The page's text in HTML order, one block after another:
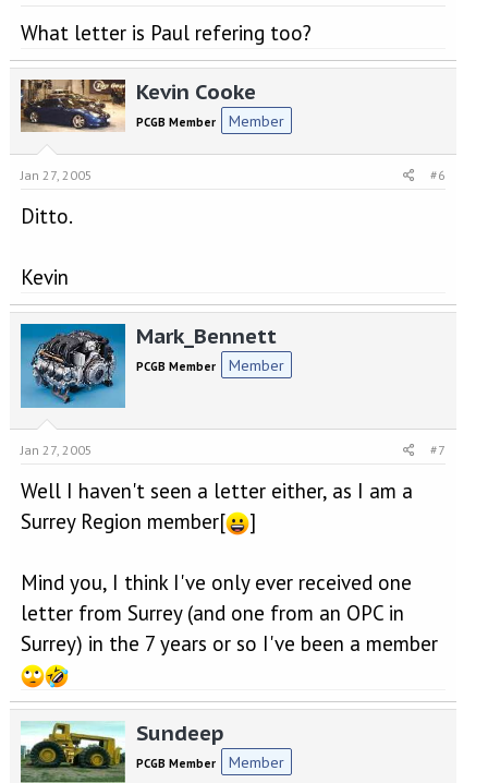
What letter is Paul refering too?
Kevin Cooke
PCGB Member Member
Jan 27, 2005 #6
Ditto.
Kevin
Mark_Bennett
PCGB Member Member
Jan 27, 2005 #7
Well I haven't seen a letter either, as I am a
Surrey Region member[
]
Mind you, I think I've only ever received one
letter from Surrey (and one from an OPC in
Surrey) in the 7 years or so I've been a member
Sundeep
PCGB Member Member